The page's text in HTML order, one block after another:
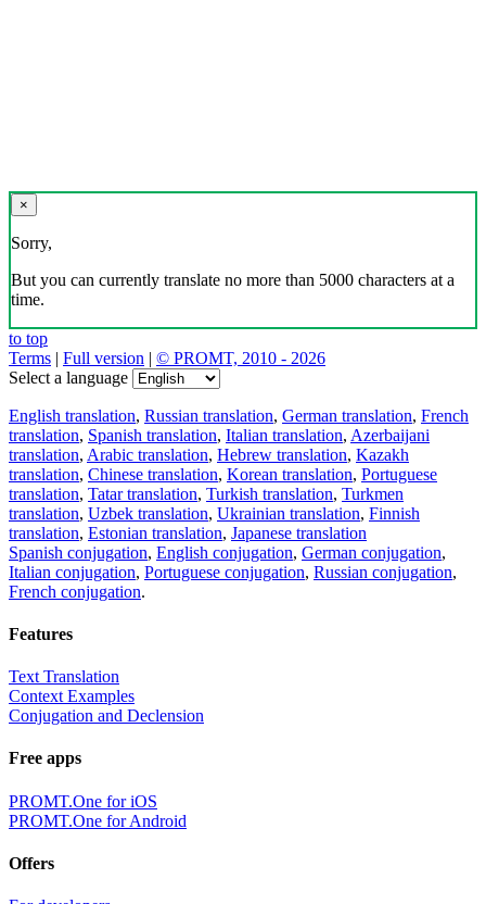
×
Sorry,
But you can currently translate no more than 5000 characters at a
time.
to top
Terms | Full version | © PROMT, 2010 - 2026
Select a language
English translation, Russian translation, German translation, French
translation, Spanish translation, Italian translation, Azerbaijani
translation, Arabic translation, Hebrew translation, Kazakh
translation, Chinese translation, Korean translation, Portuguese
translation, Tatar translation, Turkish translation, Turkmen
translation, Uzbek translation, Ukrainian translation, Finnish
translation, Estonian translation, Japanese translation
Spanish conjugation, English conjugation, German conjugation,
Italian conjugation, Portuguese conjugation, Russian conjugation,
French conjugation.
Features
Text Translation
Context Examples
Conjugation and Declension
Free apps
PROMT.One for iOS
PROMT.One for Android
Offers